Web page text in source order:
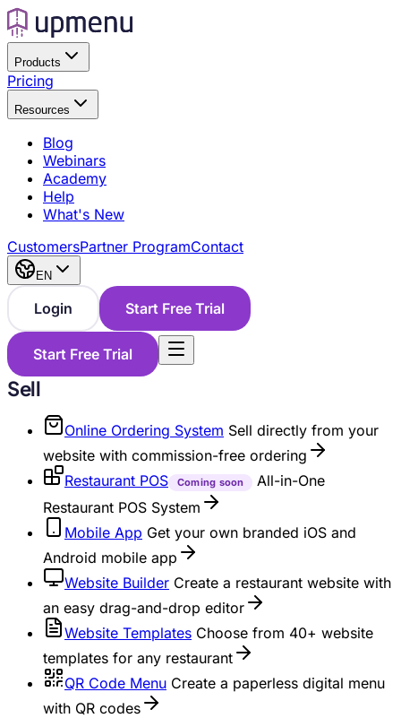
Products
Pricing
Resources
Blog
Webinars
Academy
Help
What's New
CustomersPartner ProgramContact
EN
Login Start Free Trial
Start Free Trial
Sell
Online Ordering System Sell directly from your
website with commission-free ordering
Restaurant POS
Coming soon
All-in-One
Restaurant POS System
Mobile App Get your own branded iOS and
Android mobile app
Website Builder Create a restaurant website with
an easy drag-and-drop editor
Website Templates Choose from 40+ website
templates for any restaurant
QR Code Menu Create a paperless digital menu
with QR codes